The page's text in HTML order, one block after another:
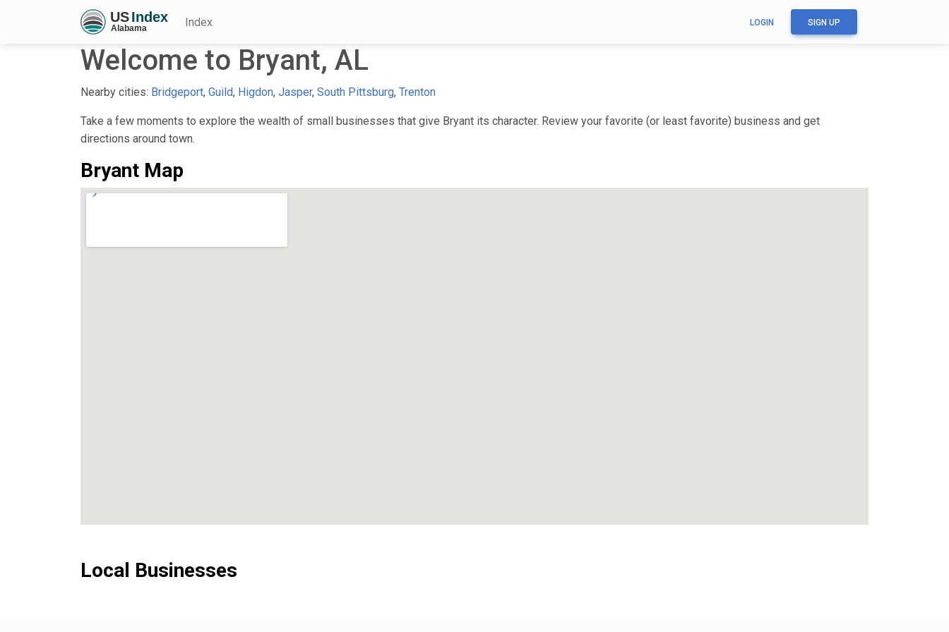
Index LOGIN SIGN UP
Welcome to Bryant, AL
Nearby cities: Bridgeport, Guild, Higdon, Jasper, South Pittsburg, Trenton
Take a few moments to explore the wealth of small businesses that give Bryant its character. Review your favorite (or least favorite) business and get
directions around town.
Bryant Map
Local Businesses